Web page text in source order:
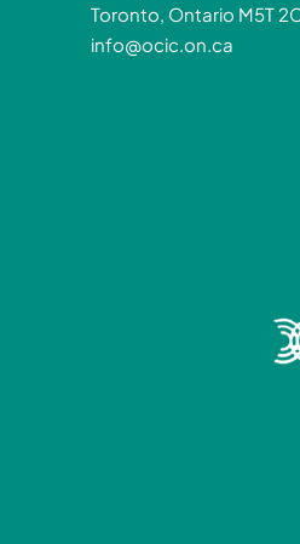
Toronto, Ontario M5T
info@ocic.on.ca